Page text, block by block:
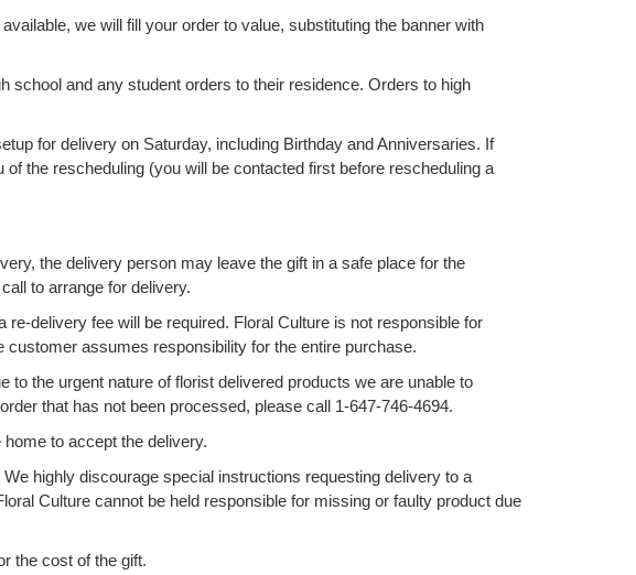
we will fill your order to value, substituting the banner with
school and any student orders to their residence. Orders to high
for delivery on Saturday, including Birthday and Anniversaries. If
the rescheduling (you will be contacted first before rescheduling a
the delivery person may leave the gift in a safe place for the
to arrange for delivery.
delivery fee will be required. Floral Culture is not responsible for
assumes responsibility for the entire purchase.
the urgent nature of florist delivered products we are unable to
that has not been processed, please call 1-647-746-4694.
to accept the delivery.
highly discourage special instructions requesting delivery to a
Culture cannot be held responsible for missing or faulty product due
the cost of the gift.